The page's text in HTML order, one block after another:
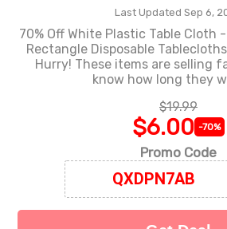
Last Updated Sep 6,
70% Off White Plastic Table Cloth
Rectangle Disposable
Hurry! These items are selling
know how long they
$19.99
$6.00 -70%
Promo Code